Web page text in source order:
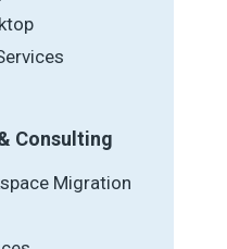
Consulting
Migration